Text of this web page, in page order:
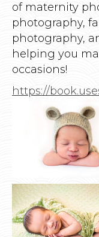
of maternity
photography,
photography,
helping you
occasions!
https://